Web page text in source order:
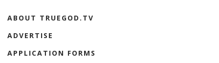
ABOUT TRUEGOD.TV
ADVERTISE
APPLICATION FORMS